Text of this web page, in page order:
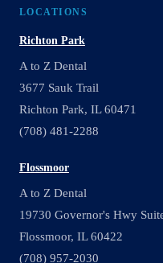
LOCATIONS
Richton Park
A to Z Dental
3677 Sauk Trail
Richton Park, IL 60471
(708) 481-2288
Flossmoor
A to Z Dental
19730 Governor's Hwy
Flossmoor, IL 60422
(708) 957-2030